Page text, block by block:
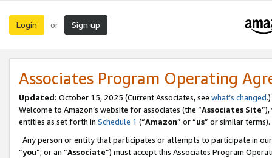
Login or Sign up
Associates Program Operating
Updated: October 15, 2025 (Current Associates, see what’s changed.)
Welcome to Amazon’s website for associates (the “Associates Site
entities as set forth in Schedule 1 (“Amazon” or “us” or similar terms).
Any person or entity that participates or attempts to participate in
“you”, or an “Associate”) must accept this Associates Program